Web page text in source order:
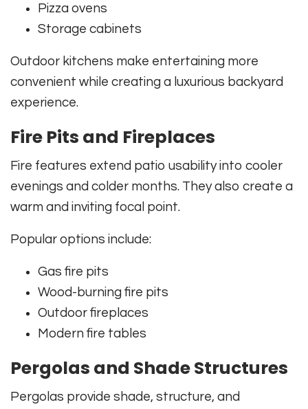
Pizza ovens
Storage cabinets
Outdoor kitchens make entertaining more
convenient while creating a luxurious backyard
experience.
Fire Pits and Fireplaces
Fire features extend patio usability into cooler
evenings and colder months. They also create a
warm and inviting focal point.
Popular options include:
Gas fire pits
Wood-burning fire pits
Outdoor fireplaces
Modern fire tables
Pergolas and Shade Structures
Pergolas provide shade, structure, and